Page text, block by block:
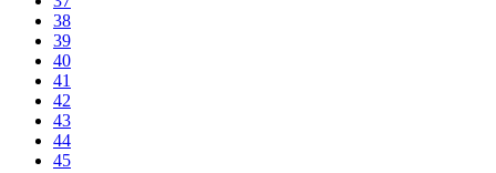
38
39
40
41
42
43
44
45